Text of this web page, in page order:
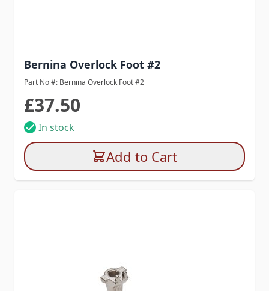
Bernina Overlock Foot #2
Part No #: Bernina Overlock Foot #2
£37.50
In stock
Add to Cart